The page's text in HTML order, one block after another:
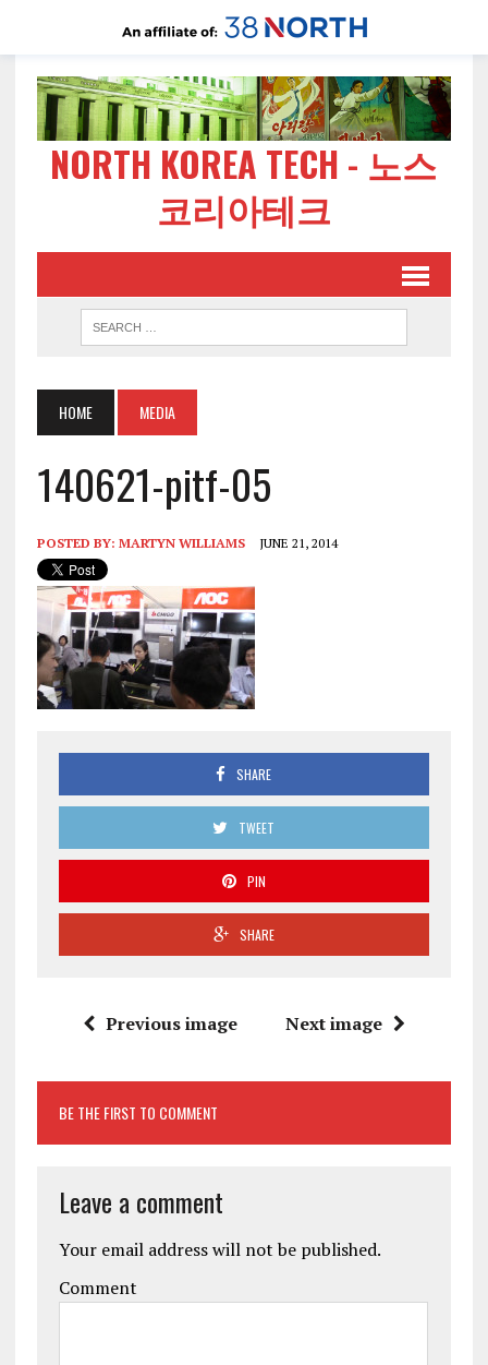
NORTH KOREA TECH - 노스
코리아테크
HOME MEDIA
140621-pitf-05
POSTED BY: MARTYN WILLIAMS JUNE 21, 2014
SHARE
TWEET
PIN
SHARE
Previous image Next image
BE THE FIRST TO COMMENT
Leave a comment
Your email address will not be published.
Comment